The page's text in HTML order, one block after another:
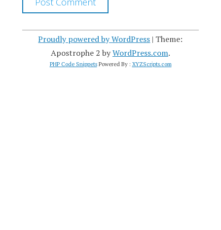
Proudly powered by WordPress | Theme:
Apostrophe 2 byWordPress.com.
PHP Code SnippetsPowered By : XYZScripts.com